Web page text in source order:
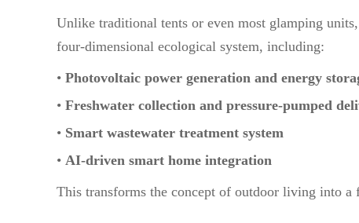
Unlike traditional tents or even most glamping
four-dimensional ecological system, including:
• Photovoltaic power generation and energy
• Freshwater collection and pressure-pumped
• Smart wastewater treatment system
• AI-driven smart home integration
This transforms the concept of outdoor living into a